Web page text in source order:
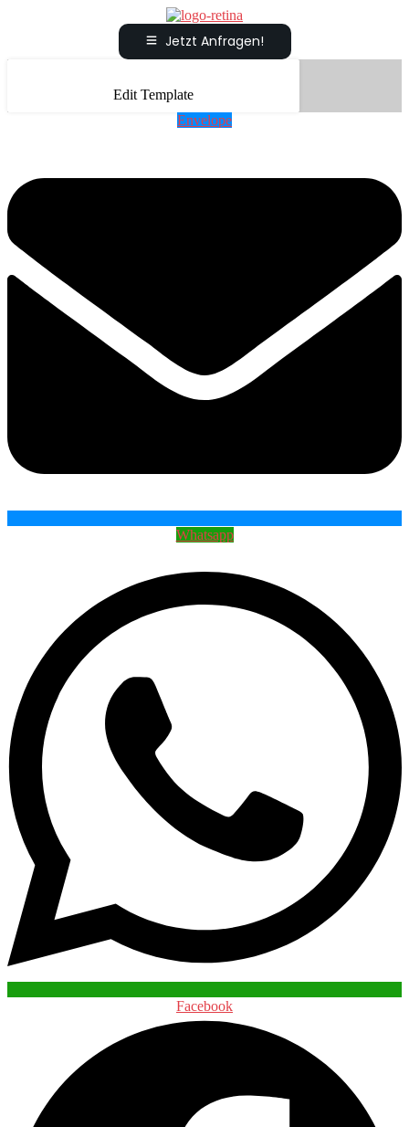
Jetzt Anfragen!
Edit Template
Envelope
Whatsapp
Facebook